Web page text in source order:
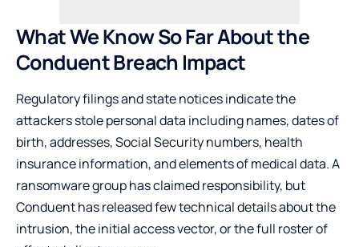
What We Know So Far About the
Conduent Breach Impact
Regulatory filings and state notices indicate the
attackers stole personal data including names, dates of
birth, addresses, Social Security numbers, health
insurance information, and elements of medical data. A
ransomware group has claimed responsibility, but
Conduent has released few technical details about the
intrusion, the initial access vector, or the full roster of